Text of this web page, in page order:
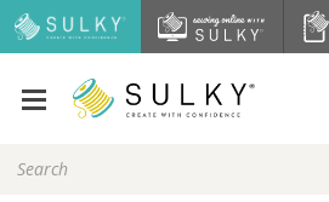
Keyword: